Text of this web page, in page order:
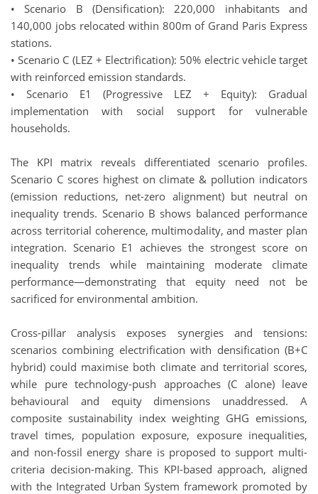
• Scenario B (Densification): 220,000 inhabitants and
140,000 jobs relocated within 800m of Grand Paris Express
stations.
• Scenario C (LEZ + Electrification): 50% electric vehicle target
with reinforced emission standards.
• Scenario E1 (Progressive LEZ + Equity): Gradual
implementation with social support for vulnerable
households.
The KPI matrix reveals differentiated scenario profiles.
Scenario C scores highest on climate & pollution indicators
(emission reductions, net-zero alignment) but neutral on
inequality trends. Scenario B shows balanced performance
across territorial coherence, multimodality, and master plan
integration. Scenario E1 achieves the strongest score on
inequality trends while maintaining moderate climate
performance—demonstrating that equity need not be
sacrificed for environmental ambition.
Cross-pillar analysis exposes synergies and tensions:
scenarios combining electrification with densification (B+C
hybrid) could maximise both climate and territorial scores,
while pure technology-push approaches (C alone) leave
behavioural and equity dimensions unaddressed. A
composite sustainability index weighting GHG emissions,
travel times, population exposure, exposure inequalities,
and non-fossil energy share is proposed to support multi-
criteria decision-making. This KPI-based approach, aligned
with the Integrated Urban System framework promoted by